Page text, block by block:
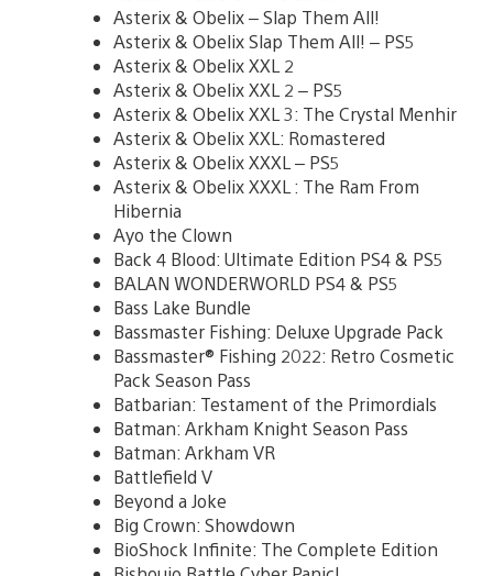
Asterix & Obelix – Slap Them All!
Asterix & Obelix Slap Them All! – PS5
Asterix & Obelix XXL 2
Asterix & Obelix XXL 2 – PS5
Asterix & Obelix XXL 3: The Crystal Menhir
Asterix & Obelix XXL: Romastered
Asterix & Obelix XXXL – PS5
Asterix & Obelix XXXL : The Ram From
Hibernia
Ayo the Clown
Back 4 Blood: Ultimate Edition PS4 & PS5
BALAN WONDERWORLD PS4 & PS5
Bass Lake Bundle
Bassmaster Fishing: Deluxe Upgrade Pack
Bassmaster® Fishing 2022: Retro Cosmetic
Pack Season Pass
Batbarian: Testament of the Primordials
Batman: Arkham Knight Season Pass
Batman: Arkham VR
Battlefield V
Beyond a Joke
Big Crown: Showdown
BioShock Infinite: The Complete Edition